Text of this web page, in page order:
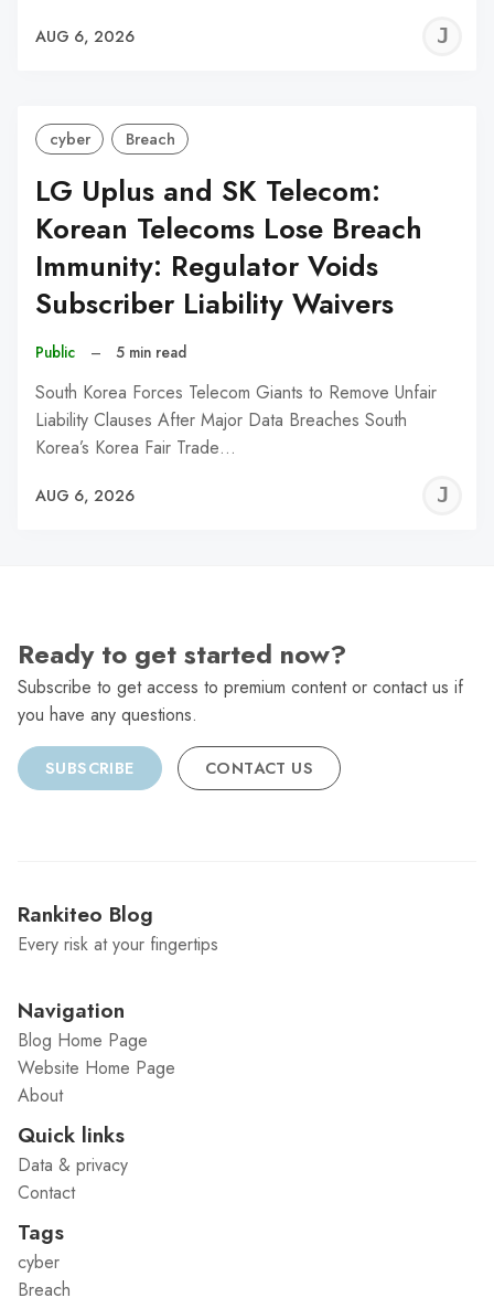
AUG 6, 2026
cyber Breach
LG Uplus and SK Telecom:
Korean Telecoms Lose Breach
Immunity: Regulator Voids
Subscriber Liability Waivers
Public – 5 min read
South Korea Forces Telecom Giants to Remove Unfair
Liability Clauses After Major Data Breaches South
Korea’s Korea Fair Trade…
AUG 6, 2026
Ready to get started now?
Subscribe to get access to premium content or contact us if
you have any questions.
SUBSCRIBE CONTACT US
Rankiteo Blog
Every risk at your fingertips
Navigation
Blog Home Page
Website Home Page
About
Quick links
Data & privacy
Contact
Tags
cyber
Breach